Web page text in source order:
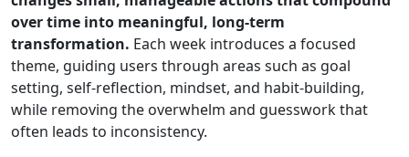
over time into meaningful, long-term
transformation. Each week introduces a focused
theme, guiding users through areas such as goal
setting, self-reflection, mindset, and habit-building,
while removing the overwhelm and guesswork that
often leads to inconsistency.